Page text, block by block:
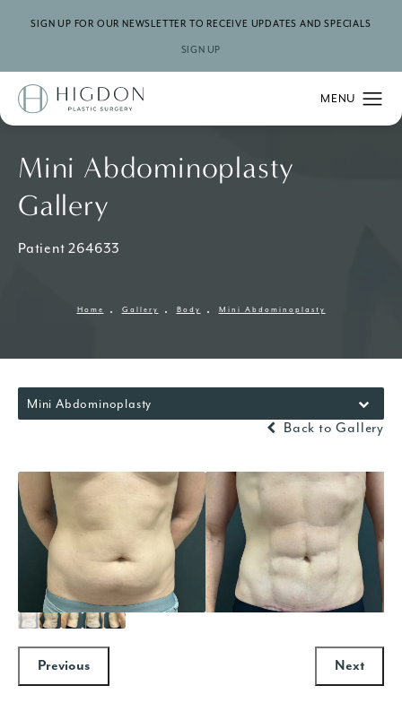
SIGN UP FOR OUR NEWSLETTER TO RECEIVE UPDATES AND SPECIALS
SIGN UP
Mini Abdominoplasty
Gallery
Patient 264633
Home Gallery Body Mini Abdominoplasty
Mini Abdominoplasty
Back to Gallery
Previous Next